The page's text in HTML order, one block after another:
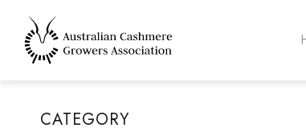
content
CATEGORY